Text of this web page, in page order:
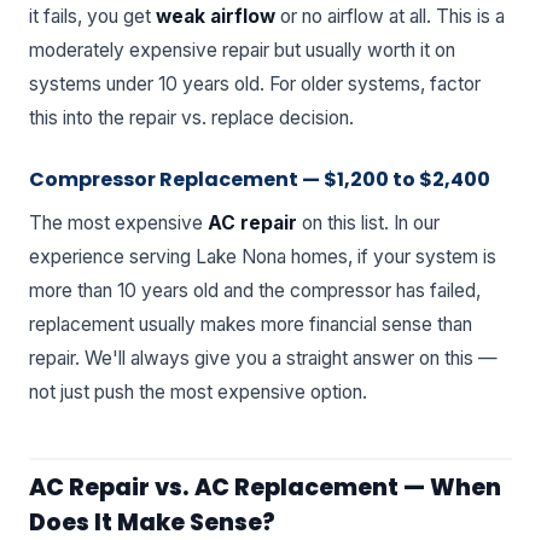
it fails, you get weak airflow or no airflow at all. This is a
moderately expensive repair but usually worth it on
systems under 10 years old. For older systems, factor
this into the repair vs. replace decision.
Compressor Replacement — $1,200 to $2,400
The most expensive AC repair on this list. In our
experience serving Lake Nona homes, if your system is
more than 10 years old and the compressor has failed,
replacement usually makes more financial sense than
repair. We'll always give you a straight answer on this —
not just push the most expensive option.
AC Repair vs. AC Replacement — When
Does It Make Sense?